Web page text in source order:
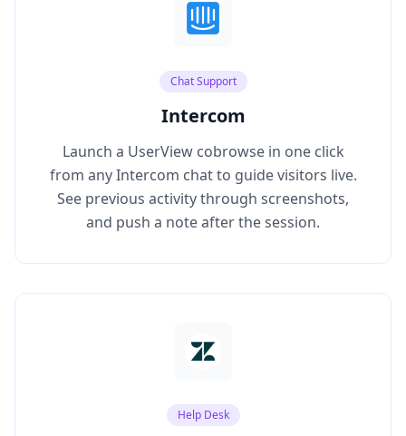
Chat Support
Intercom
Launch a UserView cobrowse in one click
from any Intercom chat to guide visitors live.
See previous activity through screenshots,
and push a note after the session.
Help Desk